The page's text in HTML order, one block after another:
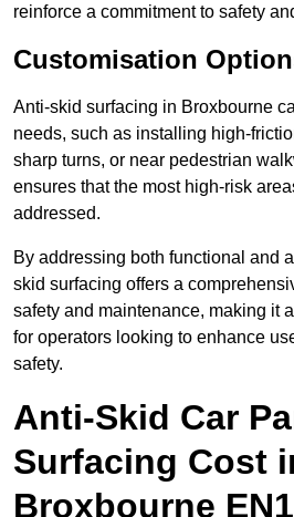
reinforce a commitment to safety
Customisation
Anti-skid surfacing in Broxbourne
needs, such as installing high-
sharp turns, or near pedestrian
ensures that the most high-risk
addressed.
By addressing both functional and
skid surfacing offers a
safety and maintenance, making it
for operators looking to enhance
safety.
Anti-Skid Car
Surfacing Cost
Broxbourne